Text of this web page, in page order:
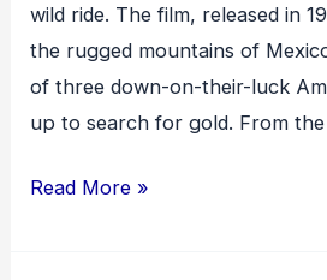
wild ride. The film, released in
the rugged mountains of
of three down-on-their-luck
up to search for gold. From
The
Read More »